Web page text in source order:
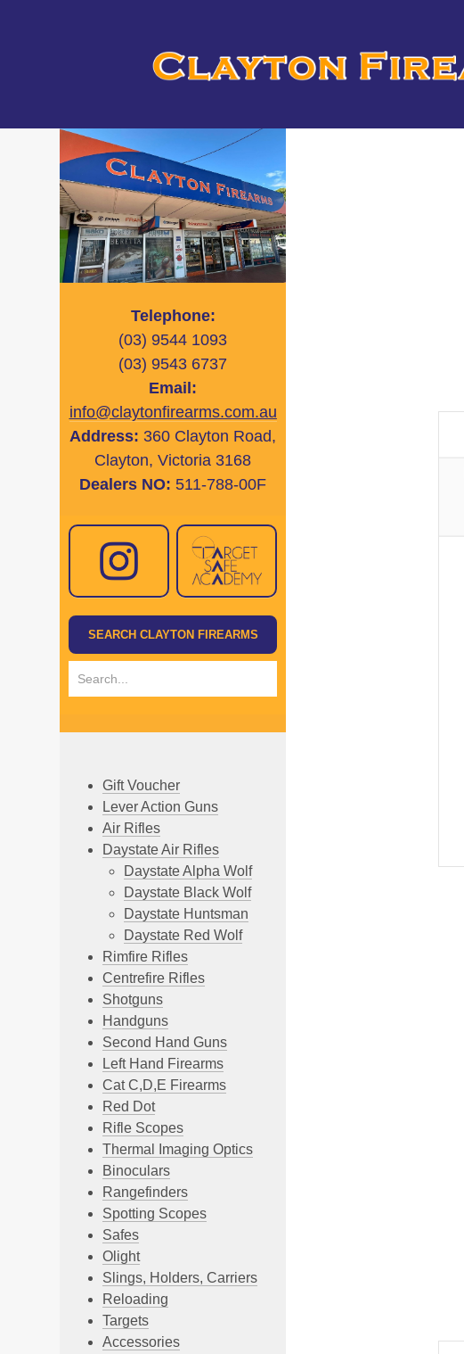
Telephone:
(03) 9544 1093
(03) 9543 6737
Email:
info@claytonfirearms.com.au
Address: 360 Clayton Road,
Clayton, Victoria 3168
Dealers NO: 511-788-00F
Gift Voucher
Lever Action Guns
Air Rifles
Daystate Air Rifles
Daystate Alpha Wolf
Daystate Black Wolf
Daystate Huntsman
Daystate Red Wolf
Rimfire Rifles
Centrefire Rifles
Shotguns
Handguns
Second Hand Guns
Left Hand Firearms
Cat C,D,E Firearms
Red Dot
Rifle Scopes
Thermal Imaging Optics
Binoculars
Rangefinders
Spotting Scopes
Safes
Olight
Slings, Holders, Carriers
Reloading
Targets
Accessories